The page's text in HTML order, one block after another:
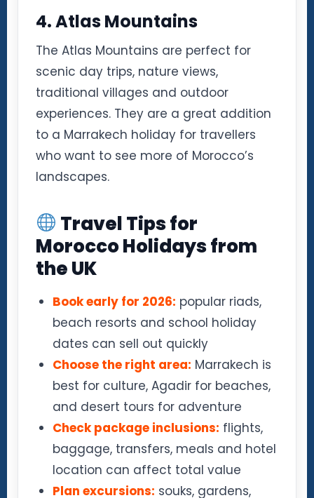
4. Atlas Mountains
The Atlas Mountains are perfect for
scenic day trips, nature views,
traditional villages and outdoor
experiences. They are a great addition
to a Marrakech holiday for travellers
who want to see more of Morocco’s
landscapes.
Travel Tips for
Morocco Holidays from
the UK
Book early for 2026: popular riads,
beach resorts and school holiday
dates can sell out quickly
Choose the right area: Marrakech is
best for culture, Agadir for beaches,
and desert tours for adventure
Check package inclusions: flights,
baggage, transfers, meals and hotel
location can affect total value
Plan excursions: souks, gardens,